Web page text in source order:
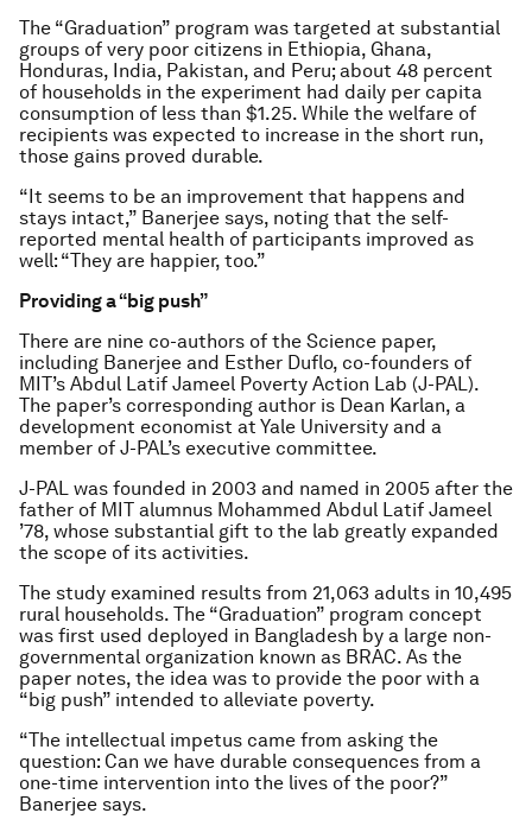
The “Graduation” program was targeted at substantial
groups of very poor citizens in Ethiopia, Ghana,
Honduras, India, Pakistan, and Peru; about 48 percent
of households in the experiment had daily per capita
consumption of less than $1.25. While the welfare of
recipients was expected to increase in the short run,
those gains proved durable.
“It seems to be an improvement that happens and
stays intact,” Banerjee says, noting that the self-
reported mental health of participants improved as
well: “They are happier, too.”
Providing a “big push”
There are nine co-authors of the Science paper,
including Banerjee and Esther Duflo, co-founders of
MIT’s Abdul Latif Jameel Poverty Action Lab (J-PAL).
The paper’s corresponding author is Dean Karlan, a
development economist at Yale University and a
member of J-PAL’s executive committee.
J-PAL was founded in 2003 and named in 2005 after the
father of MIT alumnus Mohammed Abdul Latif Jameel
’78, whose substantial gift to the lab greatly expanded
the scope of its activities.
The study examined results from 21,063 adults in 10,495
rural households. The “Graduation” program concept
was first used deployed in Bangladesh by a large non-
governmental organization known as BRAC. As the
paper notes, the idea was to provide the poor with a
“big push” intended to alleviate poverty.
“The intellectual impetus came from asking the
question: Can we have durable consequences from a
one-time intervention into the lives of the poor?”
Banerjee says.